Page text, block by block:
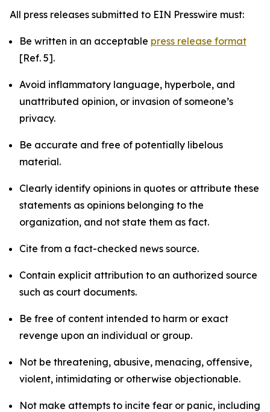
All press releases submitted to EIN Presswire must:
Be written in an acceptable press release format
[Ref. 5].
Avoid inflammatory language, hyperbole, and
unattributed opinion, or invasion of someone’s
privacy.
Be accurate and free of potentially libelous
material.
Clearly identify opinions in quotes or attribute these
statements as opinions belonging to the
organization, and not state them as fact.
Cite from a fact-checked news source.
Contain explicit attribution to an authorized source
such as court documents.
Be free of content intended to harm or exact
revenge upon an individual or group.
Not be threatening, abusive, menacing, offensive,
violent, intimidating or otherwise objectionable.
Not make attempts to incite fear or panic, including